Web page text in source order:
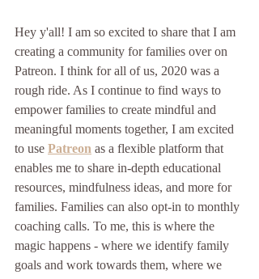
Hey y'all! I am so excited to share that I am
creating a community for families over on
Patreon. I think for all of us, 2020 was a
rough ride. As I continue to find ways to
empower families to create mindful and
meaningful moments together, I am excited
to use Patreon as a flexible platform that
enables me to share in-depth educational
resources, mindfulness ideas, and more for
families. Families can also opt-in to monthly
coaching calls. To me, this is where the
magic happens - where we identify family
goals and work towards them, where we